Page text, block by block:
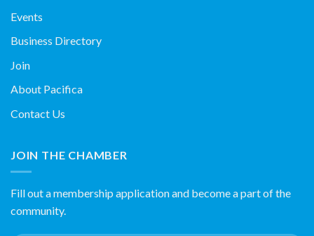
Events
Business Directory
Join
About Pacifica
Contact Us
JOIN THE CHAMBER
Fill out a membership application and become a part of the
community.